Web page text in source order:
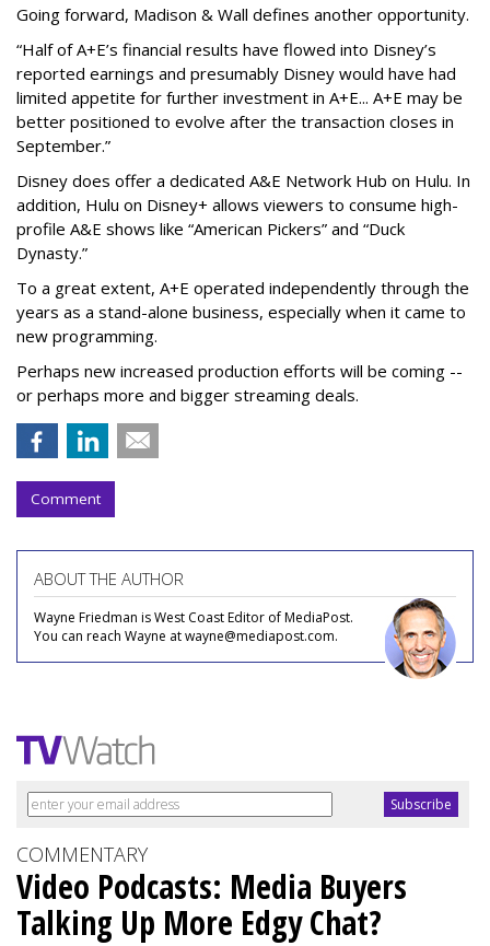
Going forward, Madison & Wall defines another opportunity.
“Half of A+E’s financial results have flowed into Disney’s
reported earnings and presumably Disney would have had
limited appetite for further investment in A+E... A+E may be
better positioned to evolve after the transaction closes in
September.”
Disney does offer a dedicated A&E Network Hub on Hulu. In
addition, Hulu on Disney+ allows viewers to consume high-
profile A&E shows like “American Pickers” and “Duck
Dynasty.”
To a great extent, A+E operated independently through the
years as a stand-alone business, especially when it came to
new programming.
Perhaps new increased production efforts will be coming --
or perhaps more and bigger streaming deals.
Comment
ABOUT THE AUTHOR
Wayne Friedman is West Coast Editor of MediaPost.
You can reach Wayne at wayne@mediapost.com.
COMMENTARY
Video Podcasts: Media Buyers
Talking Up More Edgy Chat?